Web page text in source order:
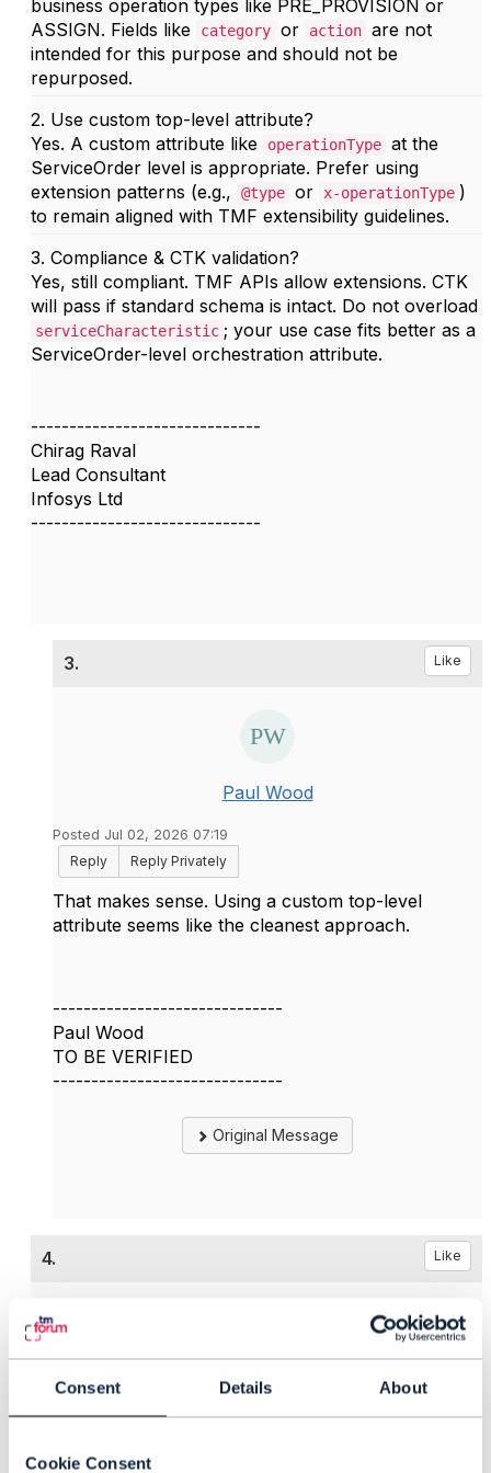
Consent Details About
Cookie Consent
business operation types like PRE_PROVISION or
ASSIGN. Fields like
category or action are not
intended for this purpose and should not be
repurposed.
2. Use custom top-level attribute?
Yes. A custom attribute like
operationType at the
ServiceOrder level is appropriate. Prefer using
extension patterns (e.g.,
@type or x-operationType )
to remain aligned with TMF extensibility guidelines.
3. Compliance & CTK validation?
Yes, still compliant. TMF APIs allow extensions. CTK
will pass if standard schema is intact. Do not overload
serviceCharacteristic ; your use case fits better as a
ServiceOrder-level orchestration attribute.
------------------------------
Chirag Raval
Lead Consultant
Infosys Ltd
------------------------------
3. Like
Paul Wood
Posted Jul 02, 2026 07:19
Reply
Reply Privately
That makes sense. Using a custom top-level
attribute seems like the cleanest approach.
------------------------------
Paul Wood
TO BE VERIFIED
------------------------------
Original Message
4. Like
Peter Eksteen
Reply
Reply Privately